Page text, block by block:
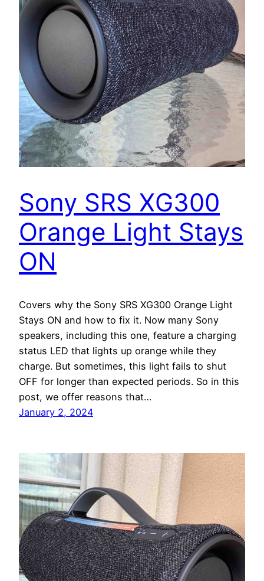
Sony SRS XG300
Orange Light Stays
ON
Covers why the Sony SRS XG300 Orange Light
Stays ON and how to fix it. Now many Sony
speakers, including this one, feature a charging
status LED that lights up orange while they
charge. But sometimes, this light fails to shut
OFF for longer than expected periods. So in this
post, we offer reasons that…
January 2, 2024